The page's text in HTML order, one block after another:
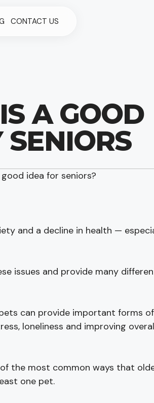
CONTACT US
A GOOD
idea for seniors?
and a decline in health —
issues and provide many
can provide important forms of
loneliness and improving
the most common ways that
one pet.